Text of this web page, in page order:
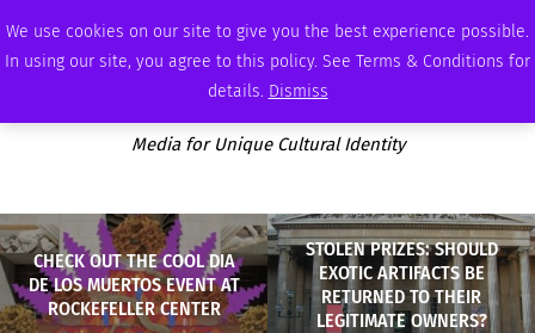
We use cookies on our site to give you the best experience possible.
In using our site, you agree to this policy. See Terms & Conditions for
details. Dismiss
FRIDAY, AUGUST 7 2026 AMBASSADOR PODCAST MEMBERSHIP ADVERTISE
Media for Unique Cultural Identity
CHECK OUT THE COOL DIA
DE LOS MUERTOS EVENT AT
ROCKEFELLER CENTER
STOLEN PRIZES: SHOULD
EXOTIC ARTIFACTS BE
RETURNED TO THEIR
LEGITIMATE OWNERS?